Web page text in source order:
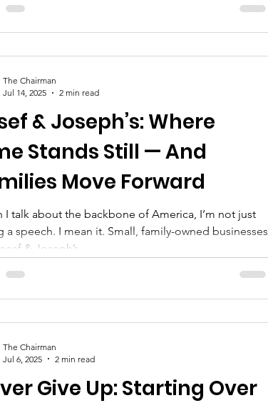
& Joseph’s: Where
Stands Still — And
Move Forward
I talk about the backbone of America, I’m not just
a speech. I mean it. Small, family-owned businesses
& Joseph’s...
The Chairman
Jul 14, 2025
2 min read
Give Up: Starting Over
The Chairman
Jul 6, 2025
2 min read